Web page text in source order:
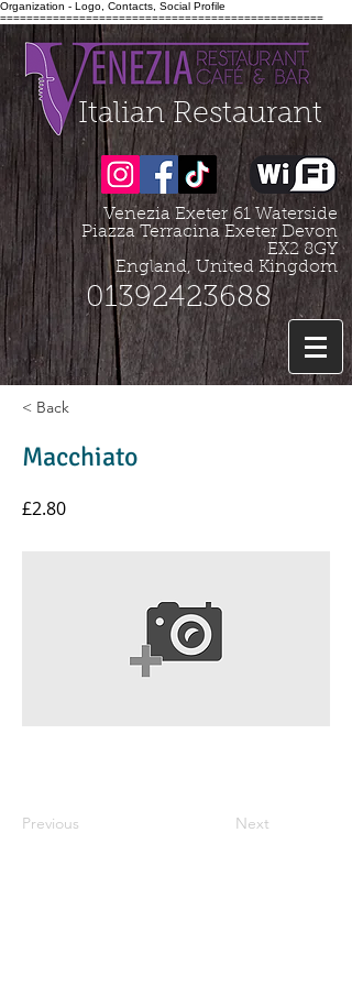
Organization - Logo, Contacts, Social Profile
=================================================
Italian Restaurant
Venezia Exeter61 Waterside
Piazza Terracina Exeter Devon
EX2 8GY
England, United Kingdom
01392423688
< Back
Macchiato
£2.80
Previous Next